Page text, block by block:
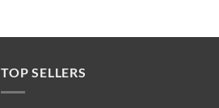
TOP SELLERS